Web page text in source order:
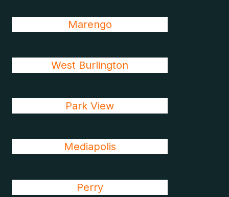
Marengo
West Burlington
Park View
Mediapolis
Perry